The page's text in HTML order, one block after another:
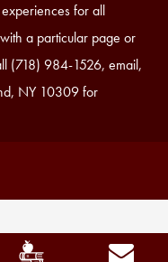
for all
a particular page or
(718) 984-1526, email,
NY 10309 for